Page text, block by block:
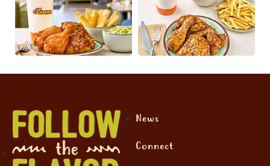
News
Connect